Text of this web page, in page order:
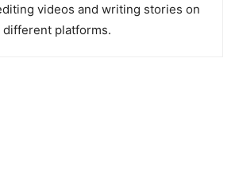
videos and writing stories on
different platforms.